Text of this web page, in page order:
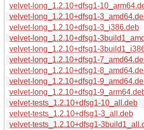
velvet-long_1.2.10+dfsg1-
velvet-long_1.2.10+dfsg1-
velvet-long_1.2.10+dfsg1-3_i386.deb
velvet-long_1.2.10+dfsg1-
velvet-long_1.2.10+dfsg1-
velvet-long_1.2.10+dfsg1-
velvet-long_1.2.10+dfsg1-
velvet-long_1.2.10+dfsg1-
velvet-long_1.2.10+dfsg1-
velvet-tests_1.2.10+dfsg1-10_all.deb
velvet-tests_1.2.10+dfsg1-3_all.deb
velvet-tests_1.2.10+dfsg1-